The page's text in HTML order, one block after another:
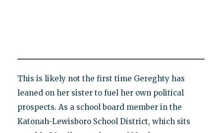
This is likely not the first time Gereghty has
leaned on her sister to fuel her own political
prospects. As a school board member in the
Katonah-Lewisboro School District, which sits